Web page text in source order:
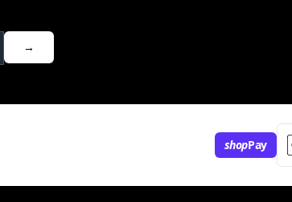
→
shopPay